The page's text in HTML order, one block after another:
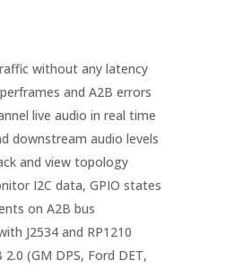
without any latency
and A2B errors
live audio in real time
downstream audio levels
and view topology
I2C data, GPIO states
on A2B bus
J2534 and RP1210
(GM DPS, Ford DET,